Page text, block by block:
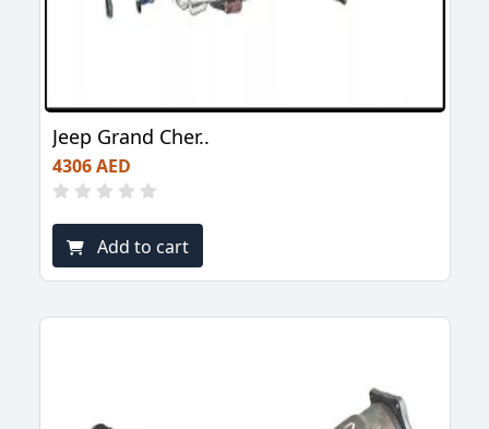
Jeep Grand Cher..
4306 AED
Add to cart